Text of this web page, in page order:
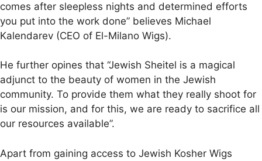
comes after sleepless nights and determined efforts
you put into the work done” believes Michael
Kalendarev (CEO of El-Milano Wigs).
He further opines that “Jewish Sheitel is a magical
adjunct to the beauty of women in the Jewish
community. To provide them what they really shoot for
is our mission, and for this, we are ready to sacrifice all
our resources available”.
Apart from gaining access to Jewish Kosher Wigs